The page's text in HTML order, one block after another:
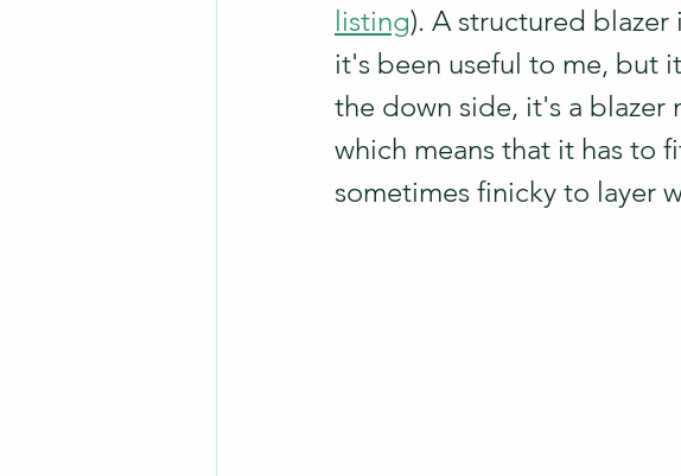
listing). A structured blazer
it's been useful to me, but
the down side, it's a blazer
which means that it has to
sometimes finicky to layer